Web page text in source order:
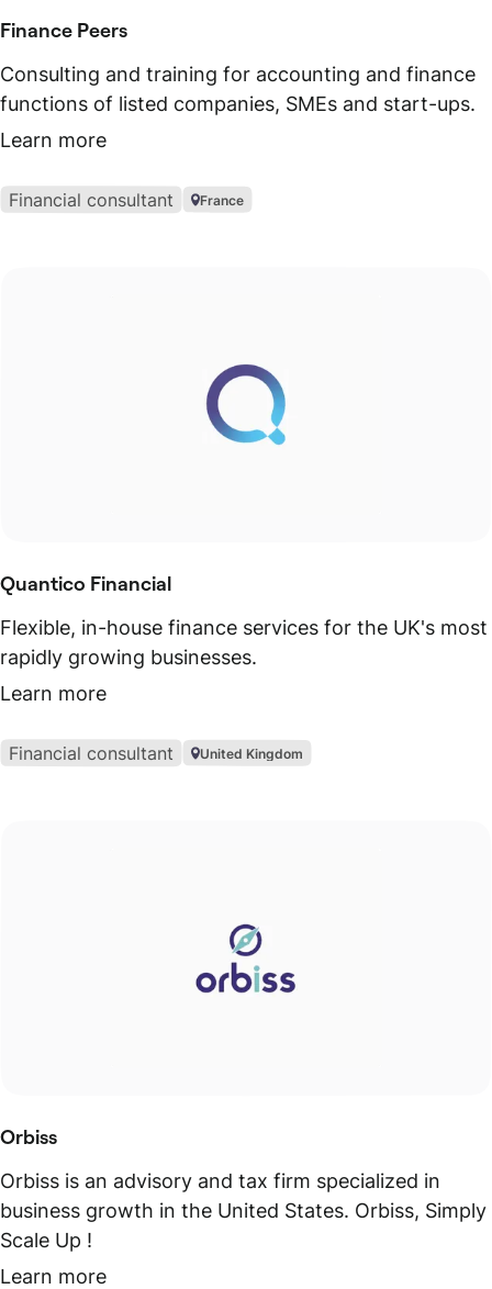
Finance Peers
Consulting and training for accounting and finance
functions of listed companies, SMEs and start-ups.
Learn more
Financial consultant France
Quantico Financial
Flexible, in-house finance services for the UK's most
rapidly growing businesses.
Learn more
Financial consultant United Kingdom
Orbiss
Orbiss is an advisory and tax firm specialized in
business growth in the United States. Orbiss, Simply
Scale Up !
Learn more